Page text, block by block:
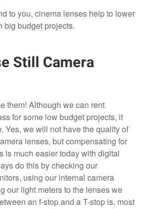
to you, cinema lenses help to lower
big budget projects.
Still Camera
them! Although we can rent
for some low budget projects, it
Yes, we will not have the quality of
lenses, but compensating for
is much easier today with digital
do this by checking our
using our internal camera
our light meters to the lenses we
an f-stop and a T-stop is, most